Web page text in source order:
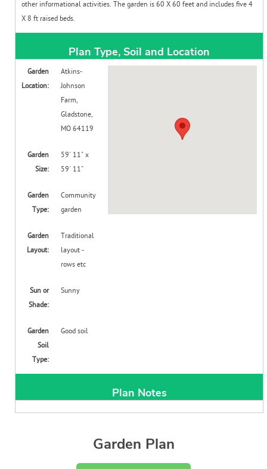
Login
other informational activities. The garden is 60 X 60 feet and includes five 4
X 8 ft raised beds.
Plan Type, Soil and Location
Garden
Location:
Atkins-
Johnson
Farm,
Gladstone,
MO 64119
Garden
Size:
59' 11" x
59' 11"
Garden
Type:
Community
garden
Garden
Layout:
Traditional
layout -
rows etc
Sun or
Shade:
Sunny
Garden
Soil
Type:
Good soil
Plan Notes
Garden Plan